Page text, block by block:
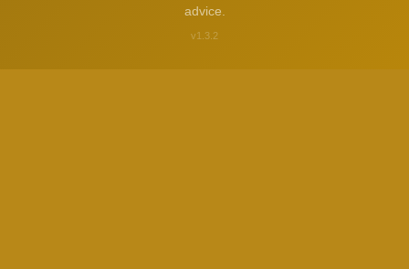
advice.
v1.3.2